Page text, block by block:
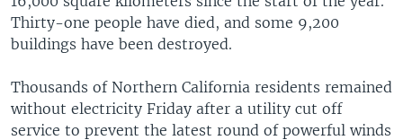
Thirty-one people have died, and some 9,200
buildings have been destroyed.
Thousands of Northern California residents remained
without electricity Friday after a utility cut off
service to prevent the latest round of powerful winds